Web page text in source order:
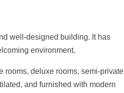
well-designed building. It has
environment.
rooms, deluxe rooms, semi-private
and furnished with modern